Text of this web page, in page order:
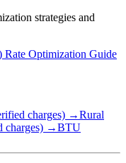
strategies and
Rate Optimization Guide
charges) →Rural
charges) →BTU